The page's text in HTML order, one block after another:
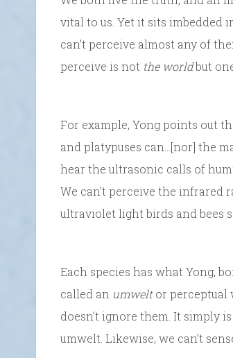
vital to us. Yet it sits imbedded
can’t perceive almost any of
perceive is not the worldbut
For example, Yong points out
and platypuses can…[nor] the
hear the ultrasonic calls of
We can’t perceive the
ultraviolet light birds and bees
Each species has what Yong,
called an umweltor perceptual
doesn’t ignore them. It simply
umwelt. Likewise, we can’t